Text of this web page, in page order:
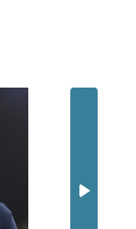
89
of support
the victims
an array of
housing and
the World
and law
based on the